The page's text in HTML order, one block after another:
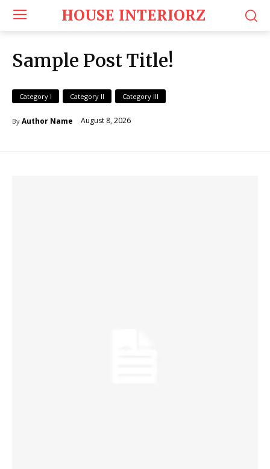
HOUSE INTERIORZ
Sample Post Title!
Category I Category II Category III
By Author Name August 8, 2026